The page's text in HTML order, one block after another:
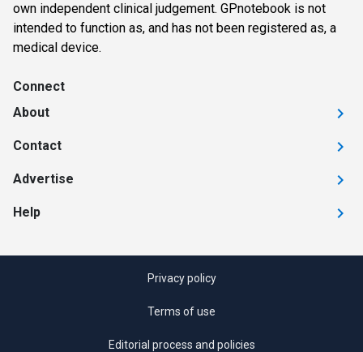
own independent clinical judgement. GPnotebook is not
intended to function as, and has not been registered as, a
medical device.
Connect
About
Contact
Advertise
Help
Privacy policy
Terms of use
Editorial process and policies